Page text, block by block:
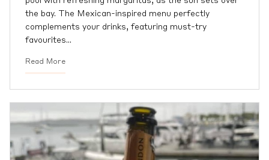
the bay. The Mexican-inspired menu perfectly
complements your drinks, featuring must-try
favourites…
Read More